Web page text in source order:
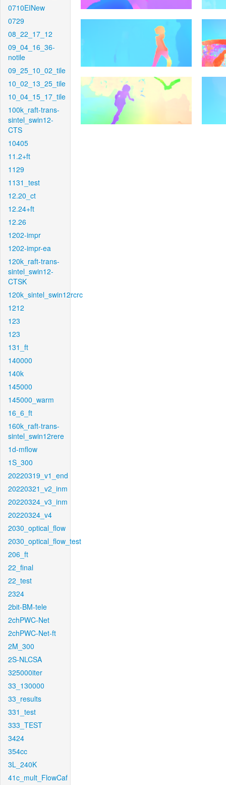
0710EINew
0729
08_22_17_12
09_04_16_36-
notile
09_25_10_02_tile
10_02_13_25_tile
10_04_15_17_tile
100k_raft-trans-
sintel_swin12-
CTS
10405
11.2+ft
1129
1131_test
12.20_ct
12.24+ft
12.26
1202-impr
1202-impr-ea
120k_raft-trans-
sintel_swin12-
CTSK
120k_sintel_swin12rcrc
1212
123
123
131_ft
140000
140k
145000
145000_warm
16_6_ft
160k_raft-trans-
sintel_swin12rere
1d-mflow
1S_300
20220319_v1_end
20220321_v2_inm
20220324_v3_inm
20220324_v4
2030_optical_flow
2030_optical_flow_test
206_ft
22_final
22_test
2324
2bit-BM-tele
2chPWC-Net
2chPWC-Net-ft
2M_300
2S-NLCSA
325000iter
33_130000
33_results
331_test
333_TEST
3424
354cc
3L_240K
41c_mult_FlowCaf